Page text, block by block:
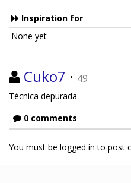
Inspiration for
None yet
Cuko7 · 49
Técnica depurada
0 comments
You must be logged in to post